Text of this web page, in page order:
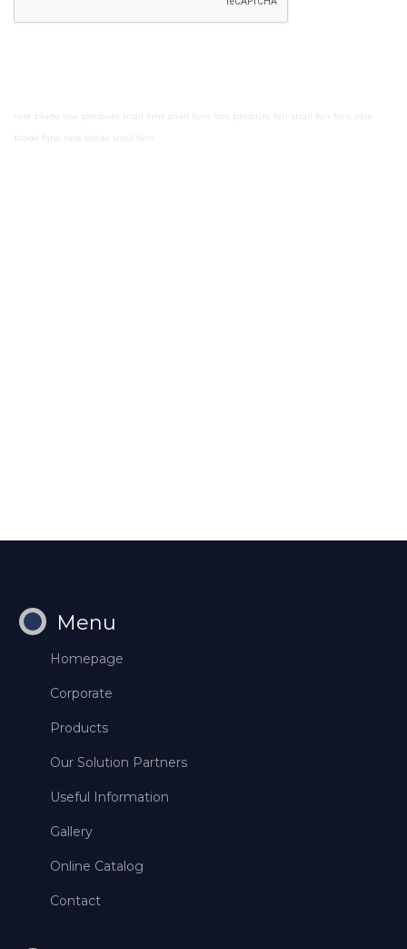
rare blade low pressure snail fans snail fans low pressure fan snail fan fans
rare
blade fans
rare blade snail fans
Menu
Homepage
Corporate
Products
Our Solution Partners
Useful Information
Gallery
Online Catalog
Contact